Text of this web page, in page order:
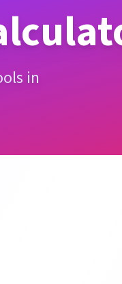
in